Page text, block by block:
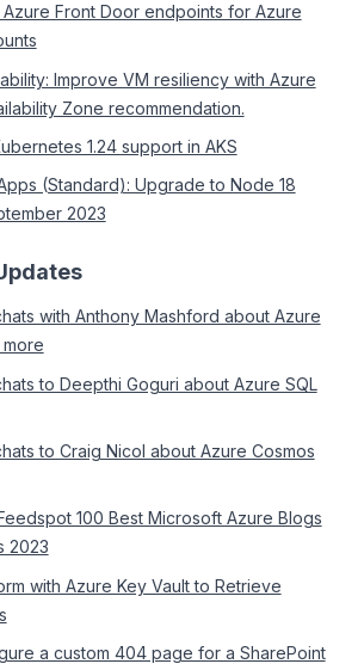
Front Door endpoints for Azure
Improve VM resiliency with Azure
Zone recommendation.
1.24 support in AKS
(Standard): Upgrade to Node 18
2023
with Anthony Mashford about Azure
to Deepthi Goguri about Azure SQL
to Craig Nicol about Azure Cosmos
100 Best Microsoft Azure Blogs
2023
with Azure Key Vault to Retrieve
a custom 404 page for a SharePoint